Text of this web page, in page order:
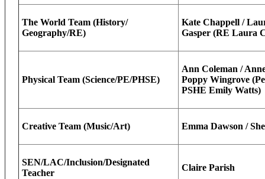
The World Team (History/
Geography/RE)
Kate Chappell /
Gasper (RE Laura
Physical Team (Science/PE/PHSE)
Ann Coleman /
Poppy Wingrove
PSHE Emily Watts)
Creative Team (Music/Art) Emma Dawson /
SEN/LAC/Inclusion/Designated
Teacher
Claire Parish